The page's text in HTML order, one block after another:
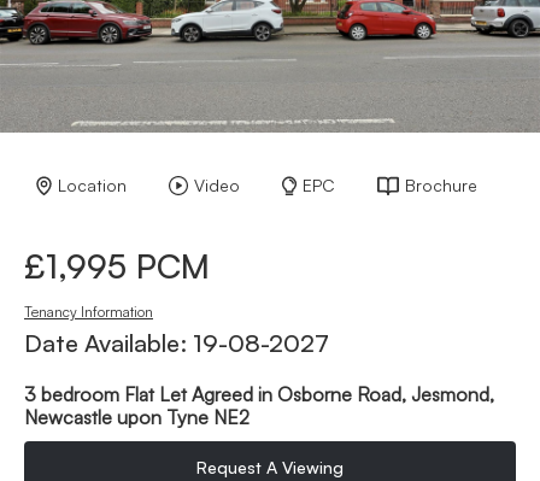
Location Video EPC Brochure
£1,995 PCM
Tenancy Information
Date Available: 19-08-2027
3 bedroom Flat Let Agreed in Osborne Road, Jesmond,
Newcastle upon Tyne NE2
Request A Viewing